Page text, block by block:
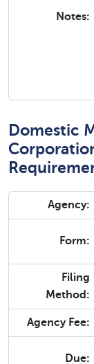
Notes:
Domestic
Agency:
Form:
Filing
Method:
Agency Fee:
Due: